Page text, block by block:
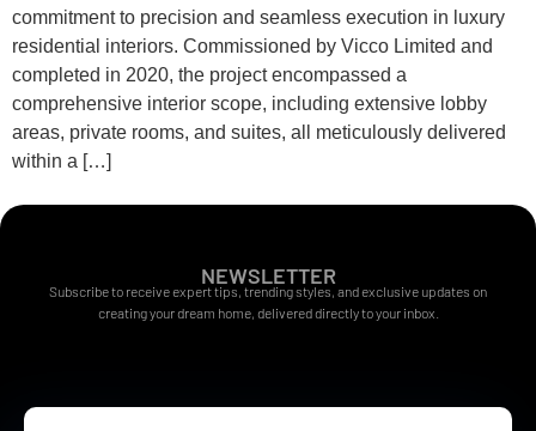
commitment to precision and seamless execution in luxury
residential interiors. Commissioned by Vicco Limited and
completed in 2020, the project encompassed a
comprehensive interior scope, including extensive lobby
areas, private rooms, and suites, all meticulously delivered
within a […]
NEWSLETTER
Subscribe to receive expert tips, trending styles, and exclusive updates on
creating your dream home, delivered directly to your inbox.